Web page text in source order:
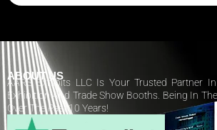
ABOUT US
AARS Exhibits LLC Is Your Trusted Partner
Exhibition And Trade Show Booths. Being In
Over The Past 10 Years!